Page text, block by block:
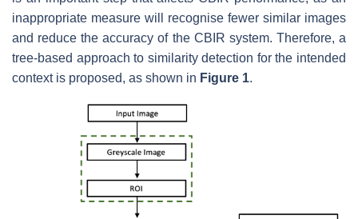
inappropriate measure will recognise fewer similar images
and reduce the accuracy of the CBIR system. Therefore, a
tree-based approach to similarity detection for the intended
context is proposed, as shown in Figure 1.